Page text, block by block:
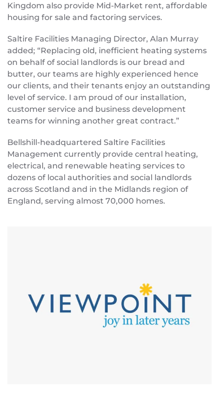
Kingdom also provide Mid-Market rent, affordable
housing for sale and factoring services.
Saltire Facilities Managing Director, Alan Murray
added; “Replacing old, inefficient heating systems
on behalf of social landlords is our bread and
butter, our teams are highly experienced hence
our clients, and their tenants enjoy an outstanding
level of service. I am proud of our installation,
customer service and business development
teams for winning another great contract.”
Bellshill-headquartered Saltire Facilities
Management currently provide central heating,
electrical, and renewable heating services to
dozens of local authorities and social landlords
across Scotland and in the Midlands region of
England, serving almost 70,000 homes.